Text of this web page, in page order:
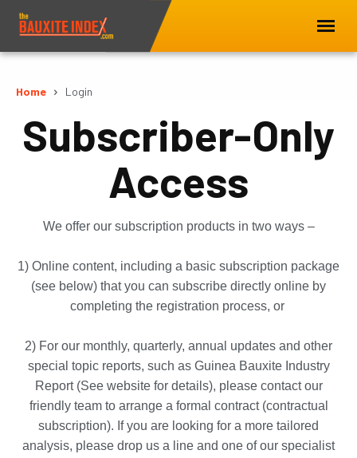
Home Login
Subscriber-Only
Access
We offer our subscription products in two ways –
1) Online content, including a basic subscription package
(see below) that you can subscribe directly online by
completing the registration process, or
2) For our monthly, quarterly, annual updates and other
special topic reports, such as Guinea Bauxite Industry
Report (See website for details), please contact our
friendly team to arrange a formal contract (contractual
subscription). If you are looking for a more tailored
analysis, please drop us a line and one of our specialist